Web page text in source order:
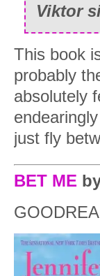
Viktor
This book
probably
absolutely
just fly
BET ME